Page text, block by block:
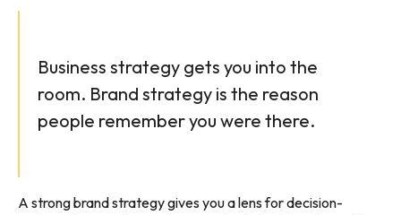
Business strategy gets you into the
room. Brand strategy is the reason
people remember you were there.
A strong brand strategy gives you a lens for decision-